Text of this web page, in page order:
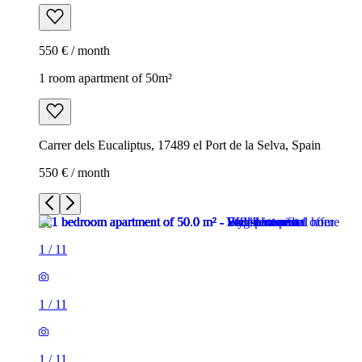
550 € / month
1 room apartment of 50m²
Carrer dels Eucaliptus, 17489 el Port de la Selva, Spain
550 € / month
1 / 11
1 / 11
1 / 11